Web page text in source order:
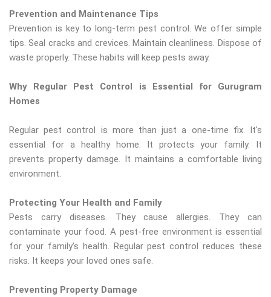
Prevention and Maintenance Tips
Prevention is key to long-term pest control. We offer simple
tips. Seal cracks and crevices. Maintain cleanliness. Dispose of
waste properly. These habits will keep pests away.
Why Regular Pest Control is Essential for Gurugram
Homes
Regular pest control is more than just a one-time fix. It's
essential for a healthy home. It protects your family. It
prevents property damage. It maintains a comfortable living
environment.
Protecting Your Health and Family
Pests carry diseases. They cause allergies. They can
contaminate your food. A pest-free environment is essential
for your family's health. Regular pest control reduces these
risks. It keeps your loved ones safe.
Preventing Property Damage